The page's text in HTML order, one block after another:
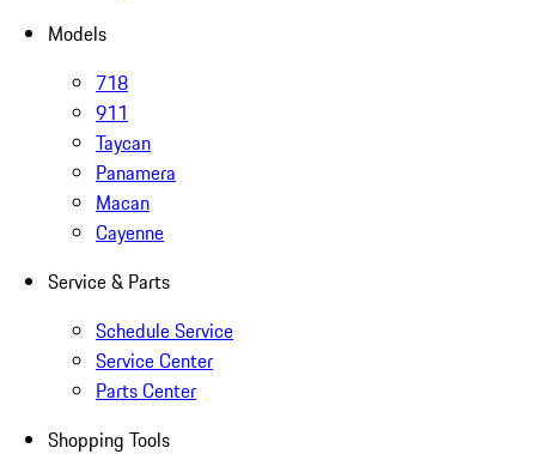
Models
718
911
Taycan
Panamera
Macan
Cayenne
Service & Parts
Schedule Service
Service Center
Parts Center
Shopping Tools